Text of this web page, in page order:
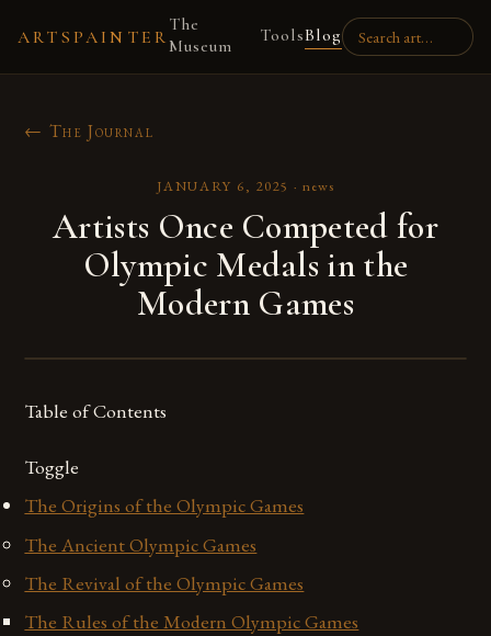
ARTSPAINTER
The
Museum
ToolsBlog
← The Journal
JANUARY 6, 2025 · news
Artists Once Competed for
Olympic Medals in the
Modern Games
Table of Contents
Toggle
The Origins of the Olympic Games
The Ancient Olympic Games
The Revival of the Olympic Games
The Rules of the Modern Olympic Games